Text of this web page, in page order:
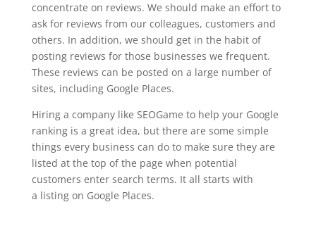
concentrate on reviews. We should make an effort to
ask for reviews from our colleagues, customers and
others. In addition, we should get in the habit of
posting reviews for those businesses we frequent.
These reviews can be posted on a large number of
sites, including Google Places.
Hiring a company like SEOGame to help your Google
ranking is a great idea, but there are some simple
things every business can do to make sure they are
listed at the top of the page when potential
customers enter search terms. It all starts with
a listing on Google Places.